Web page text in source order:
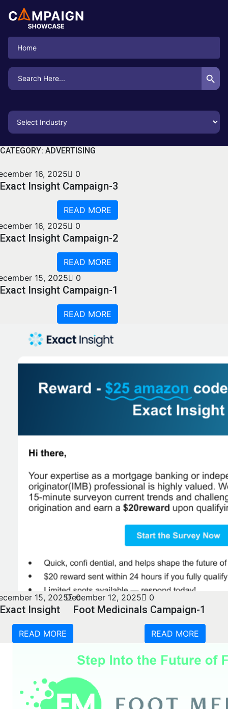
Home
Search
for:
Search Button
CATEGORY: ADVERTISING
16, 2025 0
Exact Insight Campaign-3
READ MORE
16, 2025
0
Exact Insight Campaign-2
READ MORE
15, 2025
0
Exact Insight Campaign-1
READ MORE
15, 2025 0
Exact Insight
READ MORE
December 12, 2025 0
Foot Medicinals Campaign-1
READ MORE